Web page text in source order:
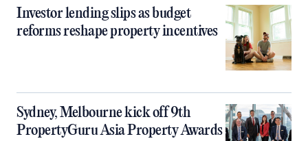
Investor lending slips as budget
reforms reshape property incentives
Sydney, Melbourne kick off 9th
PropertyGuru Asia Property Awards